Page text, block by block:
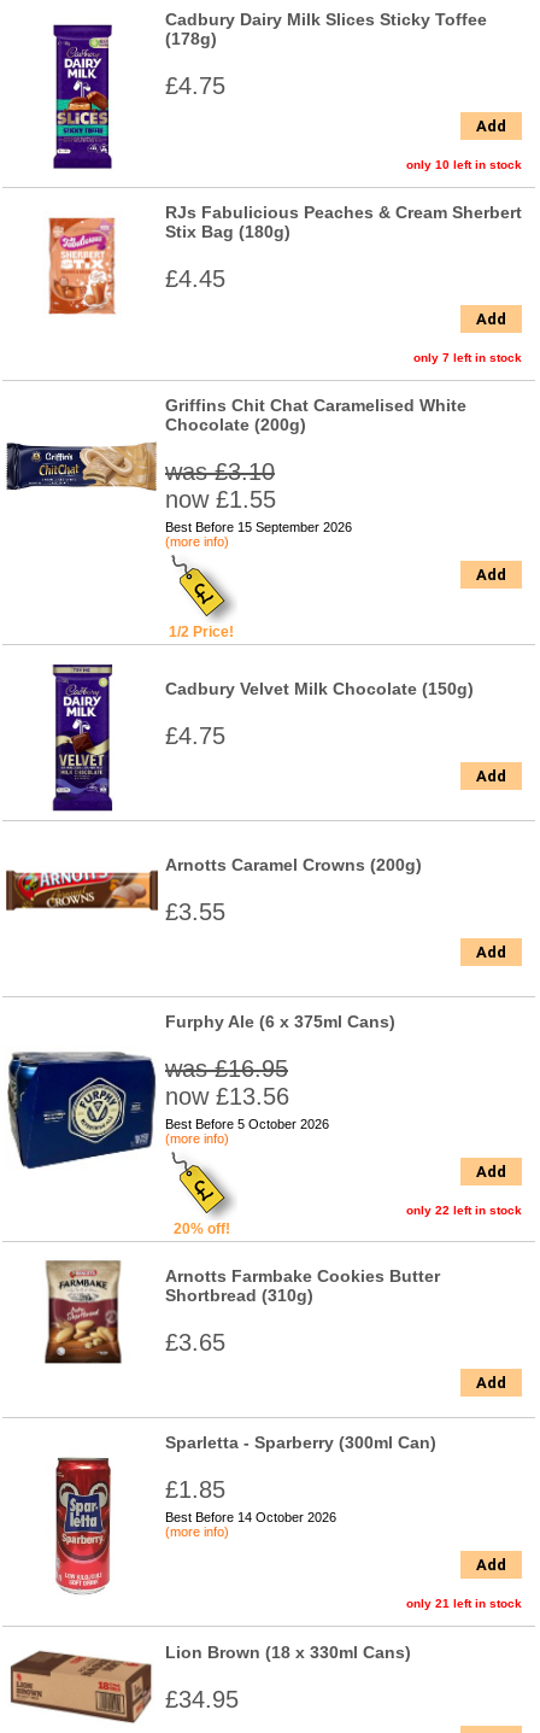
Cadbury Dairy Milk Slices Sticky Toffee
(178g)
£4.75
Add
only 10 left in stock
RJs Fabulicious Peaches & Cream Sherbert
Stix Bag (180g)
£4.45
Add
only 7 left in stock
Griffins Chit Chat Caramelised White
Chocolate (200g)
was £3.10
now £1.55
Best Before 15 September 2026
(more info)
1/2 Price!
Add
Cadbury Velvet Milk Chocolate (150g)
£4.75
Add
Arnotts Caramel Crowns (200g)
£3.55
Add
Furphy Ale (6 x 375ml Cans)
was £16.95
now £13.56
Best Before 5 October 2026
(more info)
20% off!
Add
only 22 left in stock
Arnotts Farmbake Cookies Butter
Shortbread (310g)
£3.65
Add
Sparletta - Sparberry (300ml Can)
£1.85
Best Before 14 October 2026
(more info)
Add
only 21 left in stock
Lion Brown (18 x 330ml Cans)
£34.95